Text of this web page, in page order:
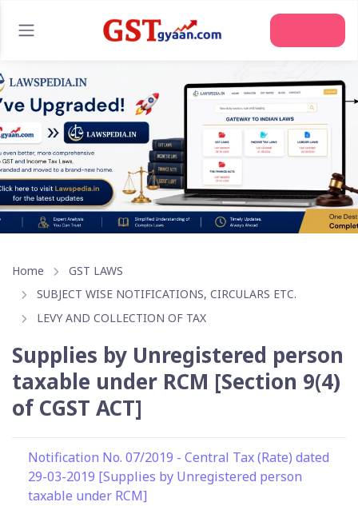
Home
GST LAWS
SUBJECT WISE NOTIFICATIONS, CIRCULARS ETC.
LEVY AND COLLECTION OF TAX
Supplies by Unregistered person
taxable under RCM [Section 9(4)
of CGST ACT]
Notification No. 07/2019 - Central Tax (Rate) dated
29-03-2019 [Supplies by Unregistered person
taxable under RCM]